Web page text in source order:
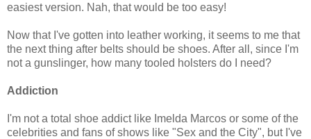
easiest version. Nah, that would be too easy!
Now that I've gotten into leather working, it seems to me that
the next thing after belts should be shoes. After all, since I'm
not a gunslinger, how many tooled holsters do I need?
Addiction
I'm not a total shoe addict like Imelda Marcos or some of the
celebrities and fans of shows like "Sex and the City", but I've